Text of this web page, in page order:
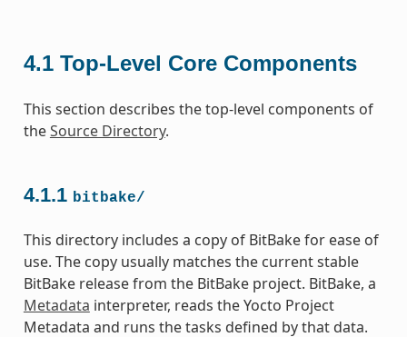
4.1 Top-Level Core Components
This section describes the top-level components of
theSource Directory.
4.1.1 bitbake/
This directory includes a copy of BitBake for ease of
use. The copy usually matches the current stable
BitBake release from the BitBake project. BitBake, a
Metadata interpreter, reads the Yocto Project
Metadata and runs the tasks defined by that data.